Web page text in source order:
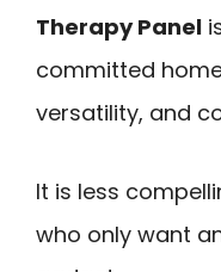
Therapy Panel
committed
versatility, and
It is less
who only want